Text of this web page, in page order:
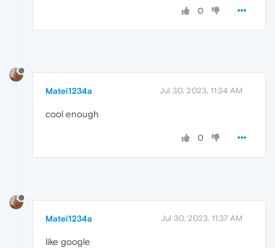
0
Matei1234a Jul 30, 2023, 11:34 AM
cool enough
0
Matei1234a Jul 30, 2023, 11:37 AM
like google